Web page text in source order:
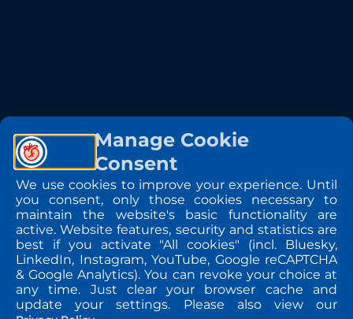
Manage Cookie
Consent
We use cookies to improve your experience. Until
you consent, only those cookies necessary to
maintain the website's basic functionality are
active. Website features, security and statistics are
best if you activate "All cookies" (incl. Bluesky,
LinkedIn, Instagram, YouTube, Google reCAPTCHA
& Google Analytics). You can revoke your choice at
any time. Just clear your browser cache and
update your settings. Please also view our